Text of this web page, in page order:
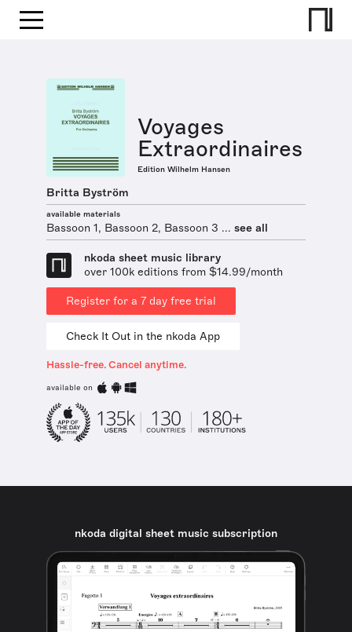
Voyages
Extraordinaires
Edition Wilhelm Hansen
Britta Byström
available materials
Bassoon 1, Bassoon 2, Bassoon 3 ... see all
nkoda sheet music library
over 100k editions from $14.99/month
Register for a 7 day free trial
Check It Out in the nkoda App
Hassle-free. Cancel anytime.
available on
nkoda digital sheet music subscription